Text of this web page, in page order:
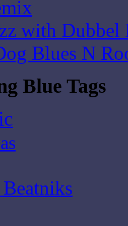
with Dubbel
Blues N
Blue Tags